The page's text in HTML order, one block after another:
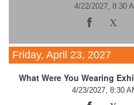
4/22/2027, 8:30
Friday, April 23, 2027
What Were You Wearing
4/23/2027, 8:30